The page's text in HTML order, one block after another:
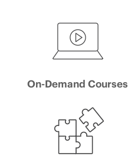
On-Demand Courses